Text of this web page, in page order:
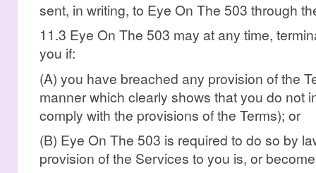
sent, in writing, to Eye On The 503 through
11.3 Eye On The 503 may at any time,
you if:
(A) you have breached any provision of the
manner which clearly shows that you do not
comply with the provisions of the Terms); or
(B) Eye On The 503 is required to do so by
provision of the Services to you is, or